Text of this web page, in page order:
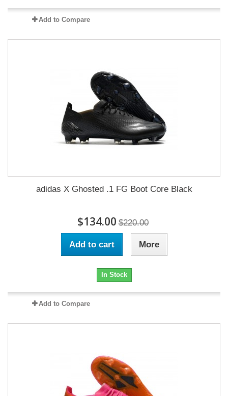
Add to Compare
adidas X Ghosted .1 FG Boot Core Black
$134.00 $220.00
Add to cart More
In Stock
Add to Compare